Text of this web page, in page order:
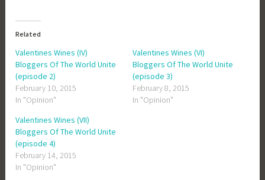
Related
Valentines Wines (IV)
Bloggers Of The World Unite
(episode 2)
February 10, 2015
In "Opinion"
Valentines Wines (VI)
Bloggers Of The World Unite
(episode 3)
February 8, 2015
In "Opinion"
Valentines Wines (VII)
Bloggers Of The World Unite
(episode 4)
February 14, 2015
In "Opinion"